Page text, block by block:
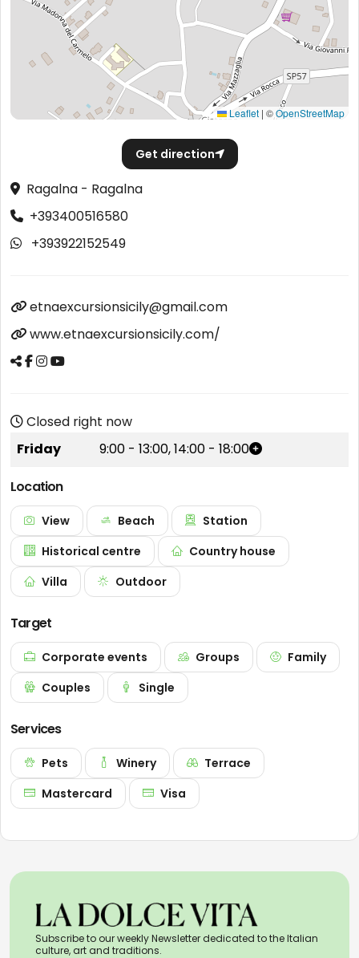
Leaflet | ©OpenStreetMap
Get direction
Ragalna - Ragalna
+393400516580
+393922152549
etnaexcursionsicily@gmail.com
www.etnaexcursionsicily.com/
Closed right now
Friday
9:00 - 13:00,14:00 - 18:00
Location
View Beach
Station
Historical centre
Country house
Villa
Outdoor
Target
Corporate events Groups
Family
Couples
Single
Services
Pets Winery
Terrace
Mastercard
Visa
Subscribe to our weekly Newsletter dedicated to the Italian
culture, art and traditions.